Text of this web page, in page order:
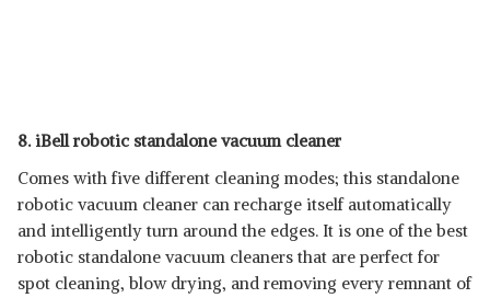
8. iBell robotic standalone vacuum cleaner
Comes with five different cleaning modes; this standalone
robotic vacuum cleaner can recharge itself automatically
and intelligently turn around the edges. It is one of the best
robotic standalone vacuum cleaners that are perfect for
spot cleaning, blow drying, and removing every remnant of